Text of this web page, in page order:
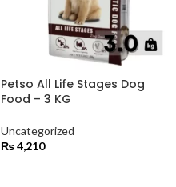
Petso All Life Stages Dog
Food – 3 KG
Uncategorized
₨4,210